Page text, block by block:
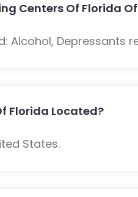
Centers Of Florida
Alcohol, Depressants
Florida Located?
States.